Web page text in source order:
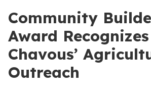
Community
Award
Chavous’
Outreach